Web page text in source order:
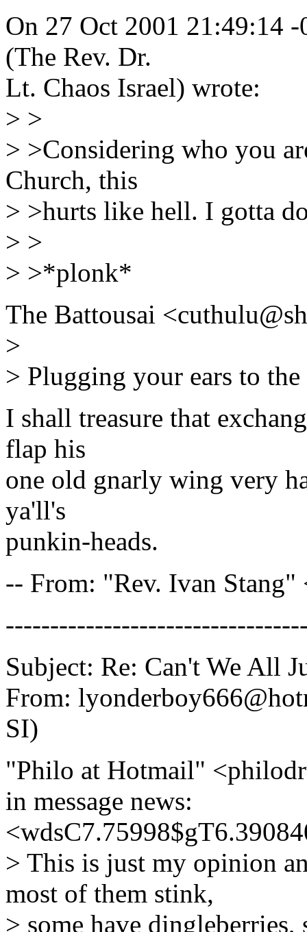
On 27 Oct 2001 21:49:14
(The Rev. Dr.
Lt. Chaos Israel) wrote:
> >
> >Considering who you
Church, this
> >hurts like hell. I gotta
> >
> >*plonk*
The Battousai
>
> Plugging your ears to
I shall treasure that
flap his
one old gnarly wing very
ya'll's
punkin-heads.
-- From: "Rev. Ivan Stang"
Subject: Re: Can't We All
From:
SI)
"Philo at Hotmail"
in message news:
> This is just my opinion
most of them stink,
> some have dingleberries,